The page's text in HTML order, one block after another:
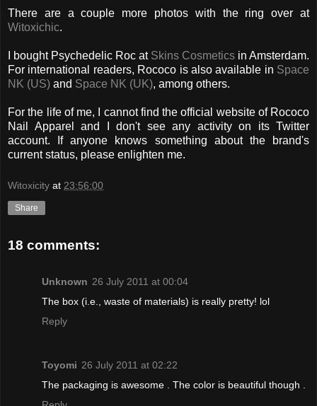
There are a couple more photos with the ring over at
Witoxichic.
I bought Psychedelic Roc at Skins Cosmetics in Amsterdam.
For international readers, Rococo is also available in Space
NK (US) and Space NK (UK), among others.
For the life of me, I cannot find the official website of Rococo
Nail Apparel and I don't see any activity on its Twitter
account. If anyone knows something about the brand's
current status, please enlighten me.
Witoxicity at 23:56:00
Share
18 comments:
Unknown 26 July 2011 at 00:04
The box (i.e., waste of materials) is really pretty! lol
Reply
Toyomi 26 July 2011 at 02:22
The packaging is awesome . The color is beautiful though .